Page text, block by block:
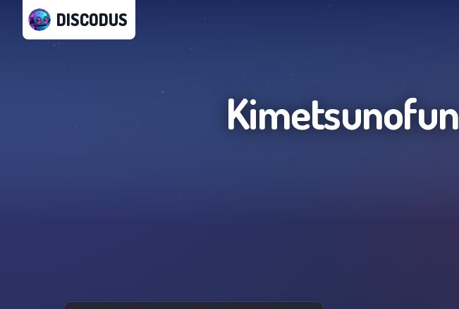
DISCODUS
Kimetsunofun